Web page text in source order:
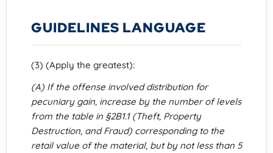
GUIDELINES LANGUAGE
(3) (Apply the greatest):
(A) If the offense involved distribution for
pecuniary gain, increase by the number of levels
from the table in §2B1.1 (Theft, Property
Destruction, and Fraud) corresponding to the
retail value of the material, but by not less than 5